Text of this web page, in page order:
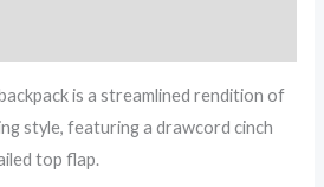
is a streamlined rendition of
style, featuring a drawcord cinch
top flap.